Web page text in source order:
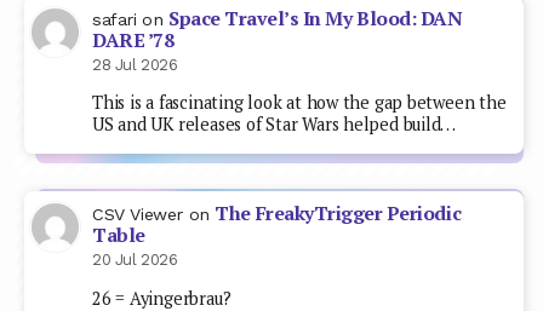
safari on Space Travel’s In My Blood: DAN
DARE ’78
28 Jul 2026
This is a fascinating look at how the gap between the
US and UK releases of Star Wars helped build…
CSV Viewer on The FreakyTrigger Periodic
Table
20 Jul 2026
26 = Ayingerbrau?